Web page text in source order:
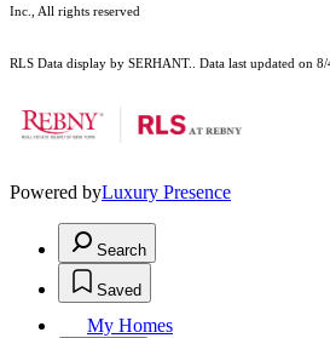
Inc., All rights reserved
RLS Data display by SERHANT.. Data last updated on
Powered byLuxury Presence
Search
Saved
My Homes